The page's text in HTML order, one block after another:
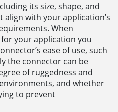
its size, shape, and
with your application’s
When
your application you
ease of use, such
the connector can be
of ruggedness and
and whether
to prevent